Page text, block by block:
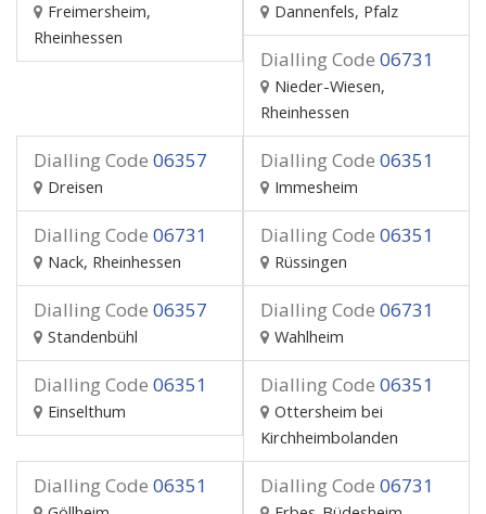
Freimersheim,
Rheinhessen
Dannenfels, Pfalz
Dialling Code 06731
Nieder-Wiesen,
Rheinhessen
Dialling Code 06357
Dreisen
Dialling Code 06351
Immesheim
Dialling Code 06731
Nack, Rheinhessen
Dialling Code 06351
Rüssingen
Dialling Code 06357
Standenbühl
Dialling Code 06731
Wahlheim
Dialling Code 06351
Einselthum
Dialling Code 06351
Ottersheim bei
Kirchheimbolanden
Dialling Code 06351 Dialling Code 06731